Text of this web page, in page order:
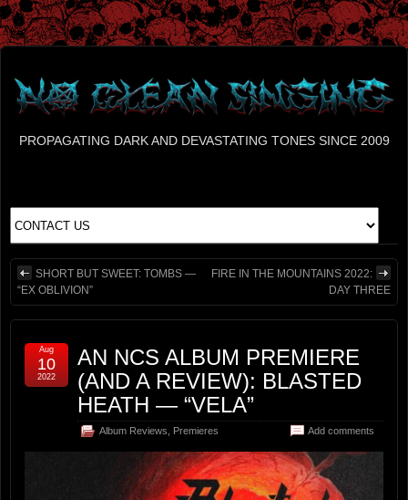
PROPAGATING DARK AND DEVASTATING TONES SINCE 2009
SHORT BUT SWEET: TOMBS —
“EX OBLIVION”
FIRE IN THE MOUNTAINS 2022:
DAY THREE
AN NCS ALBUM PREMIERE
(AND A REVIEW): BLASTED
HEATH — “VELA”
Album Reviews Premieres Add comments
Aug
10
2022